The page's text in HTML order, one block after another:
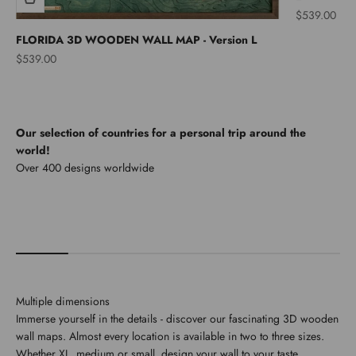
FLORIDA 3D WOODEN WALL MAP - Version L
Sale price
$539.00
Sale price
$539.00
Our selection of countries for a personal trip around the
world!
Multiple dimensions
Immerse yourself in the details - discover our fascinating 3D wooden
wall maps. Almost every location is available in two to three sizes.